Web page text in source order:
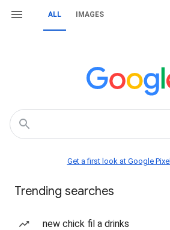
ALL IMAGES
Get a first look at Google
Trending searches
new chick fil a drinks